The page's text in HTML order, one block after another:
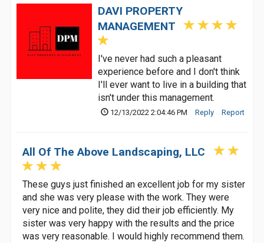
DAVI PROPERTY
MANAGEMENT
I've never had such a pleasant
experience before and I don't think
I'll ever want to live in a building that
isn't under this management.
12/13/2022 2:04:46 PM Reply Report
All Of The Above Landscaping, LLC
These guys just finished an excellent job for my sister
and she was very please with the work. They were
very nice and polite, they did their job efficiently. My
sister was very happy with the results and the price
was very reasonable. I would highly recommend them.